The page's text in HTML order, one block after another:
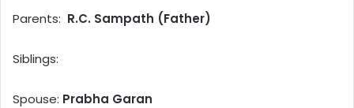
Parents: R.C. Sampath (Father)
Siblings:
Spouse: Prabha Garan